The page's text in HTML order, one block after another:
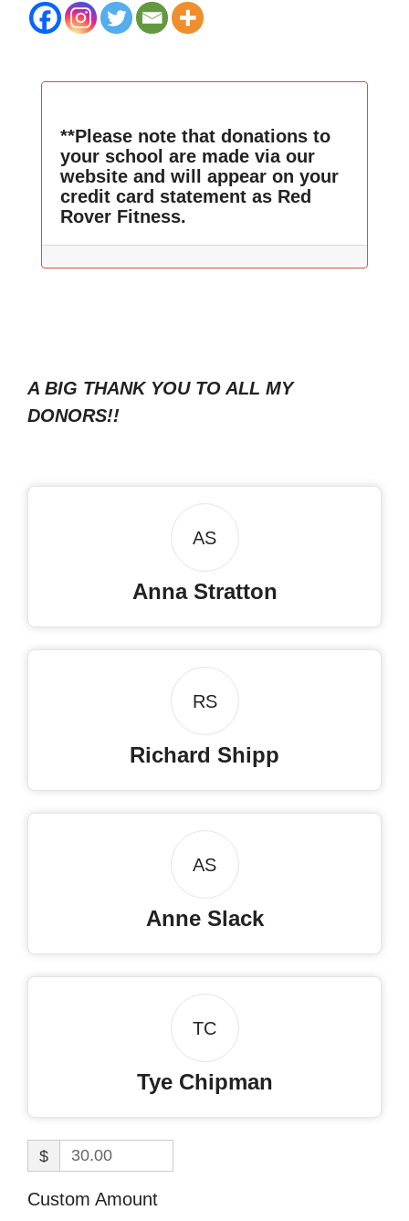
**Please note that donations to
your school are made via our
website and will appear on your
credit card statement as Red
Rover Fitness.
A BIG THANK YOU TO ALL MY
DONORS!!
AS
Anna Stratton
RS
Richard Shipp
AS
Anne Slack
TC
Tye Chipman
$
Custom Amount